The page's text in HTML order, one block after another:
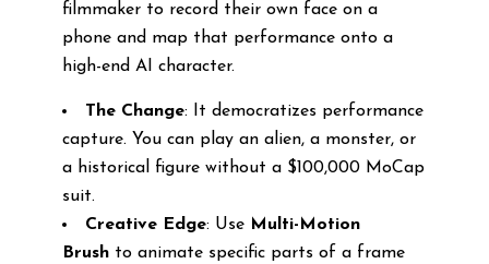
filmmaker to record their own face on a
phone and map that performance onto a
high-end AI character.
The Change: It democratizes performance
capture. You can play an alien, a monster, or
a historical figure without a $100,000 MoCap
suit.
Creative Edge: Use Multi-Motion
Brushto animate specific parts of a frame